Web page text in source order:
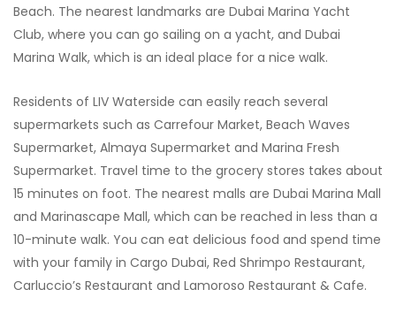
Beach. The nearest landmarks are Dubai Marina Yacht
Club, where you can go sailing on a yacht, and Dubai
Marina Walk, which is an ideal place for a nice walk.
Residents of LIV Waterside can easily reach several
supermarkets such as Carrefour Market, Beach Waves
Supermarket, Almaya Supermarket and Marina Fresh
Supermarket. Travel time to the grocery stores takes about
15 minutes on foot. The nearest malls are Dubai Marina Mall
and Marinascape Mall, which can be reached in less than a
10-minute walk. You can eat delicious food and spend time
with your family in Cargo Dubai, Red Shrimpo Restaurant,
Carluccio’s Restaurant and Lamoroso Restaurant & Cafe.